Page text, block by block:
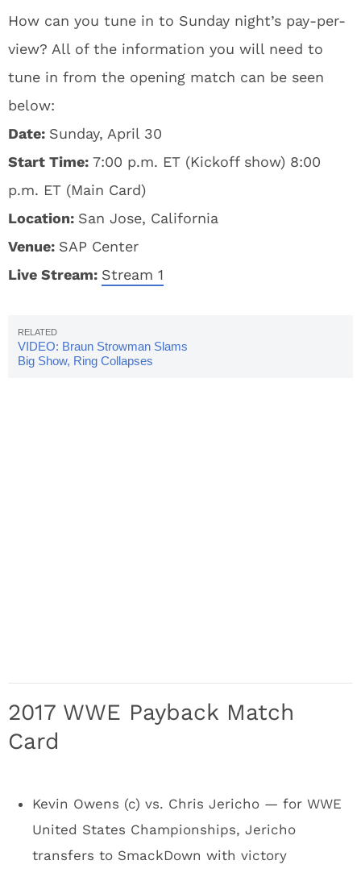
How can you tune in to Sunday night’s pay-per-
view? All of the information you will need to
tune in from the opening match can be seen
below:
Date: Sunday, April 30
Start Time: 7:00 p.m. ET (Kickoff show) 8:00
p.m. ET (Main Card)
Location: San Jose, California
Venue: SAP Center
Live Stream: Stream 1
VIDEO: Braun Strowman Slams
Big Show, Ring Collapses
2017 WWE Payback Match
Card
Kevin Owens (c) vs. Chris Jericho — for WWE
United States Championships, Jericho
transfers to SmackDown with victory